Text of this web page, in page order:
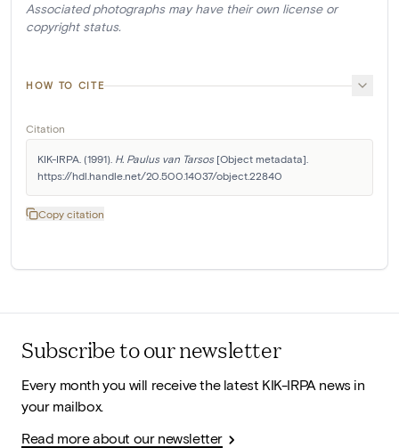
Associated photographs may have their own license or
copyright status.
HOW TO CITE
Citation
KIK-IRPA. (1991). H. Paulus van Tarsos [Object metadata].
https://hdl.handle.net/20.500.14037/object.22840
Copy citation
Subscribe to our newsletter
Every month you will receive the latest KIK-IRPA news in
your mailbox.
Read more about our newsletter